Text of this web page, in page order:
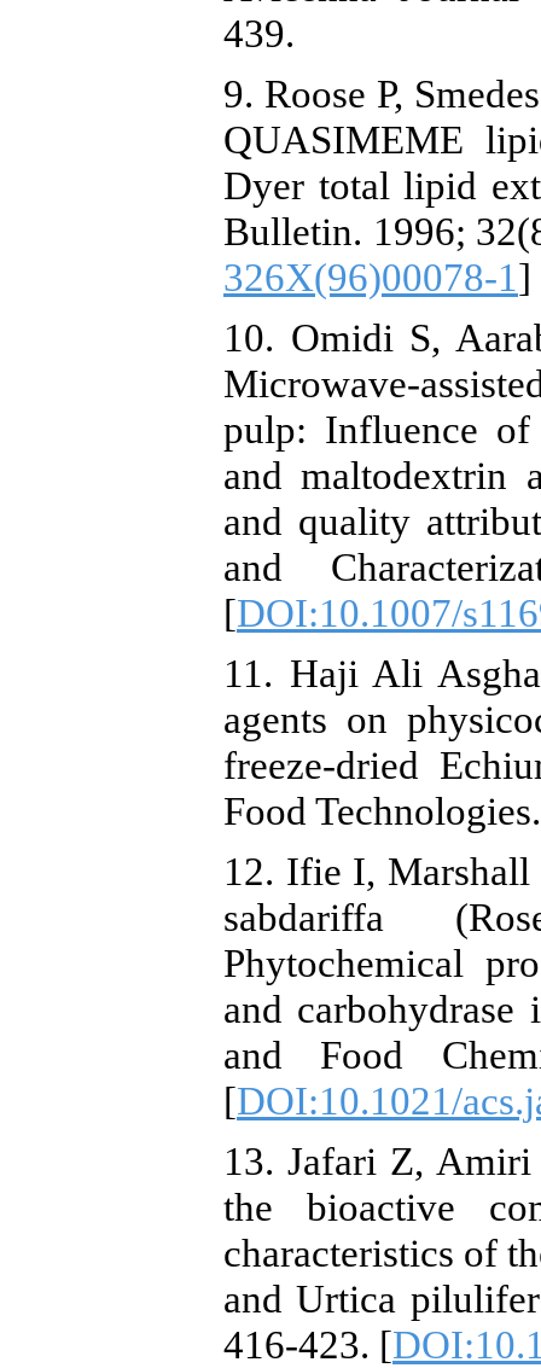
439.
9. Roose P,
QUASIMEME
Dyer total lipid
Bulletin. 1996;
326X(96)00078-1]
10. Omidi S,
Microwave-
pulp: Influence
and maltodextrin
and quality
and
[DOI:10.1007/
11. Haji Ali
agents on
freeze-dried
Food
12. Ifie I, Marshall
sabdariffa
Phytochemical
and
and Food
[DOI:10.1021/
13. Jafari Z,
the bioactive
characteristics of
and Urtica
416-423. [